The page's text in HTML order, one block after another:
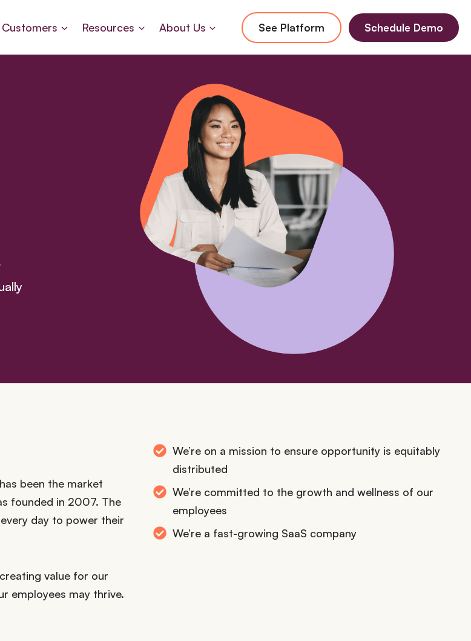
Customers Resources About Us See Platform Schedule Demo
been the market
founded in 2007. The
day to power their
value for our
employees may thrive.
We’re on a mission to ensure opportunity is equitably
distributed
We’re committed to the growth and wellness of our
employees
We’re a fast-growing SaaS company